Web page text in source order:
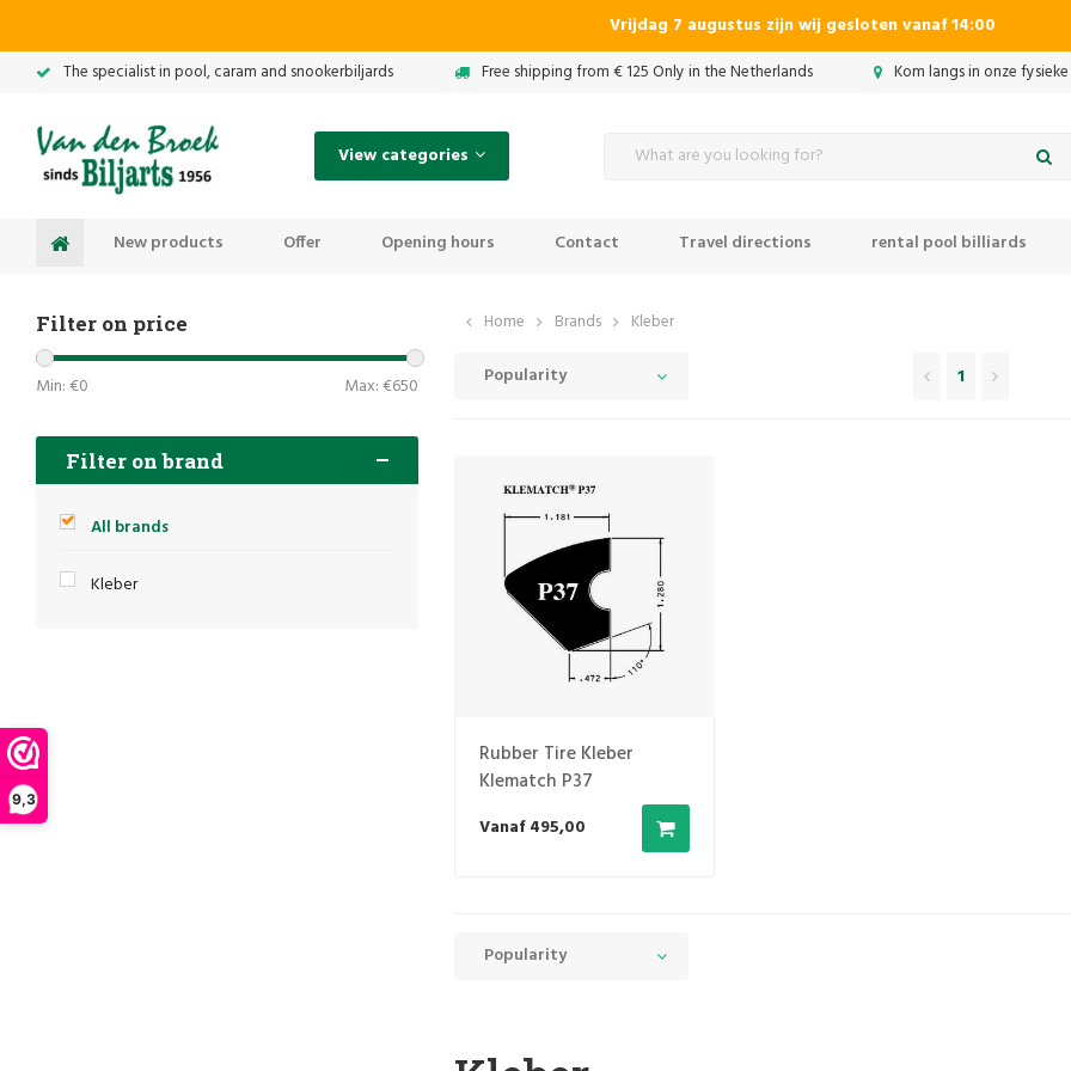
9,3
Vrijdag 7 augustus zijn wij gesloten vanaf 14:00
The specialist in pool, caram and snookerbiljards Free shipping from € 125 Only in the Netherlands Kom langs in onze
View categories
New products Offer Opening hours Contact Travel directions rental pool billiards
Filter on price
Min: €0 Max: €650
Filter on brand
All brands
Kleber
Home Brands Kleber
Popularity 1
Rubber Tire Kleber
Klematch P37
Vanaf 495,00
Popularity